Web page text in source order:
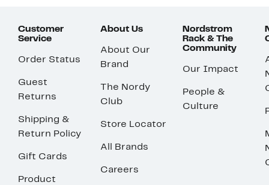
Customer
Service
Order Status
Guest
Returns
Shipping &
Return Policy
Gift Cards
Product
About Us
About Our
Brand
The Nordy
Club
Store Locator
All Brands
Careers
Nordstrom
Rack & The
Community
Our Impact
People &
Culture